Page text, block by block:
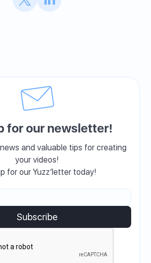
for our newsletter!
and valuable tips for creating
your videos!
for our Yuzz’letter today!